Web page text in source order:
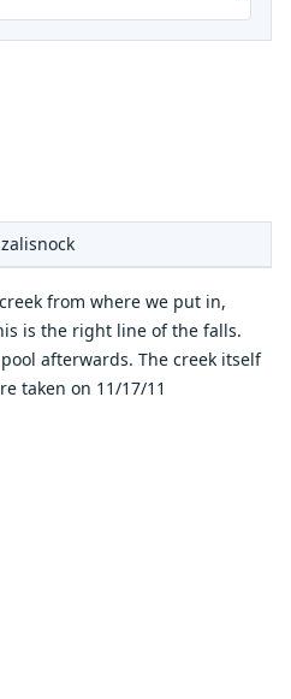
from where we put in,
is the right line of the falls.
afterwards. The creek itself
taken on 11/17/11